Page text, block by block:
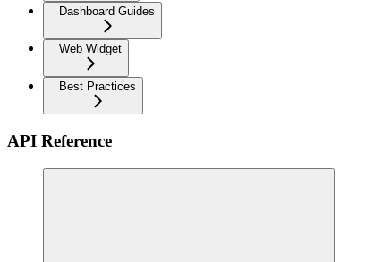
Dashboard Guides
Web Widget
Best Practices
API Reference